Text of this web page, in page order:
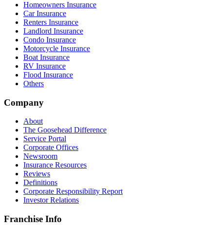
Homeowners Insurance
Car Insurance
Renters Insurance
Landlord Insurance
Condo Insurance
Motorcycle Insurance
Boat Insurance
RV Insurance
Flood Insurance
Others
Company
About
The Goosehead Difference
Service Portal
Corporate Offices
Newsroom
Insurance Resources
Reviews
Definitions
Corporate Responsibility Report
Investor Relations
Franchise Info